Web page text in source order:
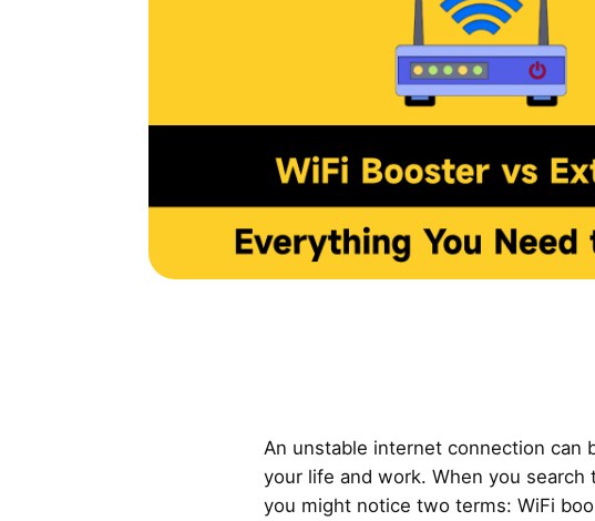
An unstable internet connection can
your life and work. When you search
you might notice two terms: WiFi